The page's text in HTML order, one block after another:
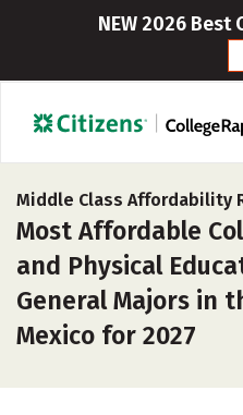
NEW 2026 Best
Middle Class Affordability
Most Affordable
and Physical
General Majors in
Mexico for 2027